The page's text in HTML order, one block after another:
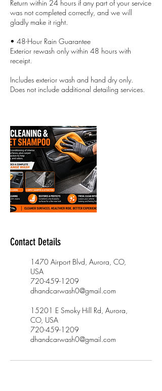
Return within 24 hours if any part of your service
was not completed correctly, and we will
gladly make it right.
• 48-Hour Rain Guarantee
Exterior rewash only within 48 hours with
receipt.
Includes exterior wash and hand dry only.
Does not include additional detailing services.
Contact Details
1470 Airport Blvd, Aurora, CO,
USA
720-459-1209
dhandcarwash0@gmail.com
15201 E Smoky Hill Rd, Aurora,
CO, USA
720-459-1209
dhandcarwash0@gmail.com